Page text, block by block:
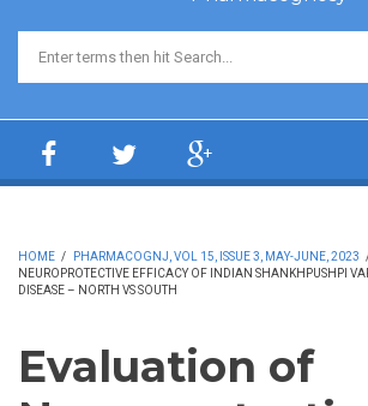
Search form
HOME / PHARMACOGNJ, VOL 15, ISSUE 3, MAY-JUNE, 2023
NEUROPROTECTIVE EFFICACY OF INDIAN SHANKHPUSHPI
DISEASE – NORTH VS SOUTH
Evaluation of